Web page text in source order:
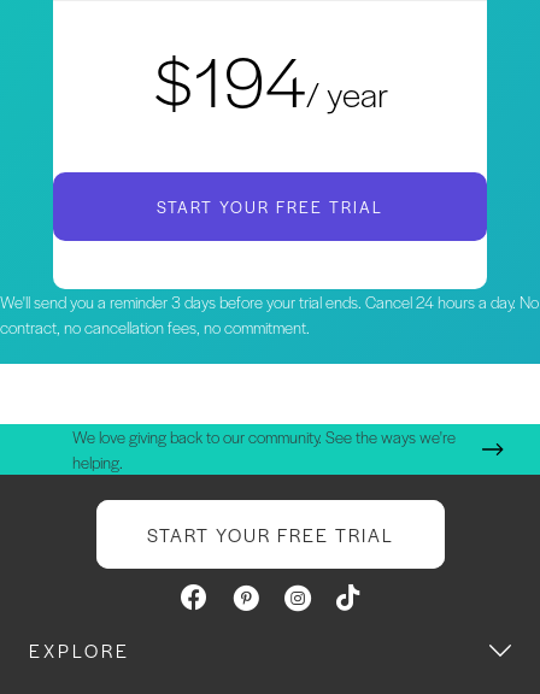
$194/ year
START YOUR FREE TRIAL
We'll send you a reminder 3 days before your trial ends. Cancel 24 hours a day. No
contract, no cancellation fees, no commitment.
We love giving back to our community. See the ways we're
helping.
START YOUR FREE TRIAL
EXPLORE